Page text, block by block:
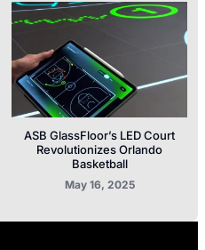
ASB GlassFloor’s LED Court
Revolutionizes Orlando
Basketball
May 16, 2025